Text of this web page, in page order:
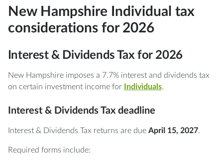
New Hampshire Individual tax
considerations for 2026
Interest & Dividends Tax for 2026
New Hampshire imposes a 7.7% interest and dividends tax
on certain investment income for
Individuals.
Interest & Dividends Tax deadline
Interest & Dividends Tax returns are due April 15, 2027.
Required forms include: